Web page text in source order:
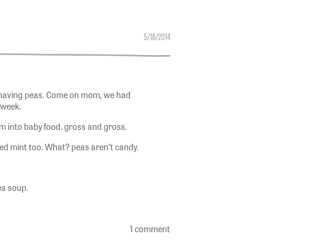
5/18/2014
peas. Come on mom, we had
into baby food. gross and gross.
mint too. What? peas aren’t candy.
soup.
1 comment